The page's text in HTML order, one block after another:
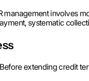
management involves
systematic
extending credit